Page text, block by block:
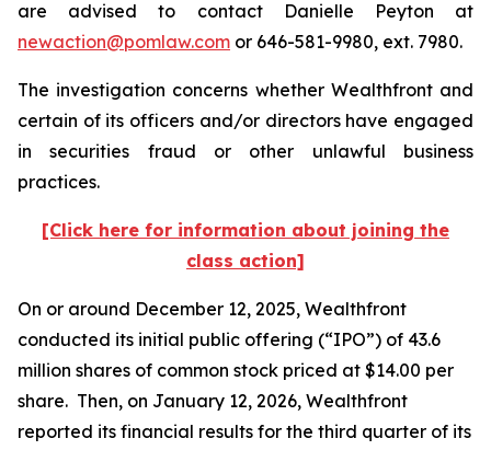
are advised to contact Danielle Peyton at
newaction@pomlaw.com or 646-581-9980, ext. 7980.
The investigation concerns whether Wealthfront and
certain of its officers and/or directors have engaged
in securities fraud or other unlawful business
practices.
[Click here for information about joining the
class action]
On or around December 12, 2025, Wealthfront
conducted its initial public offering (“IPO”) of 43.6
million shares of common stock priced at $14.00 per
share. Then, on January 12, 2026, Wealthfront
reported its financial results for the third quarter of its